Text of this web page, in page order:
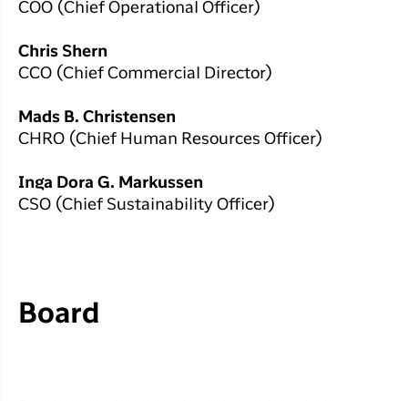
COO (Chief Operational Officer)
Chris Shern
CCO (Chief Commercial Director)
Mads B. Christensen
CHRO (Chief Human Resources Officer)
Inga Dora G. Markussen
CSO (Chief Sustainability Officer)
Board